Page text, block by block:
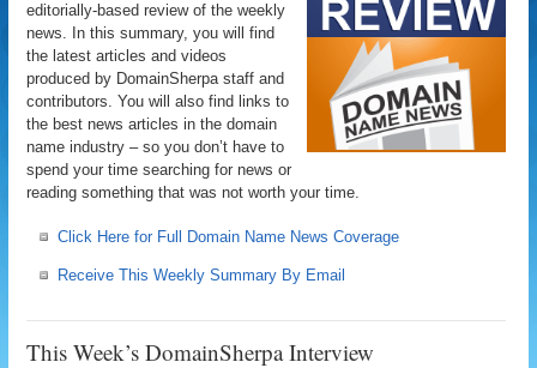
editorially-based review of the weekly
news. In this summary, you will find
the latest articles and videos
produced by DomainSherpa staff and
contributors. You will also find links to
the best news articles in the domain
name industry – so you don’t have to
spend your time searching for news or
reading something that was not worth your time.
Click Here for Full Domain Name News Coverage
Receive This Weekly Summary By Email
This Week’s DomainSherpa Interview